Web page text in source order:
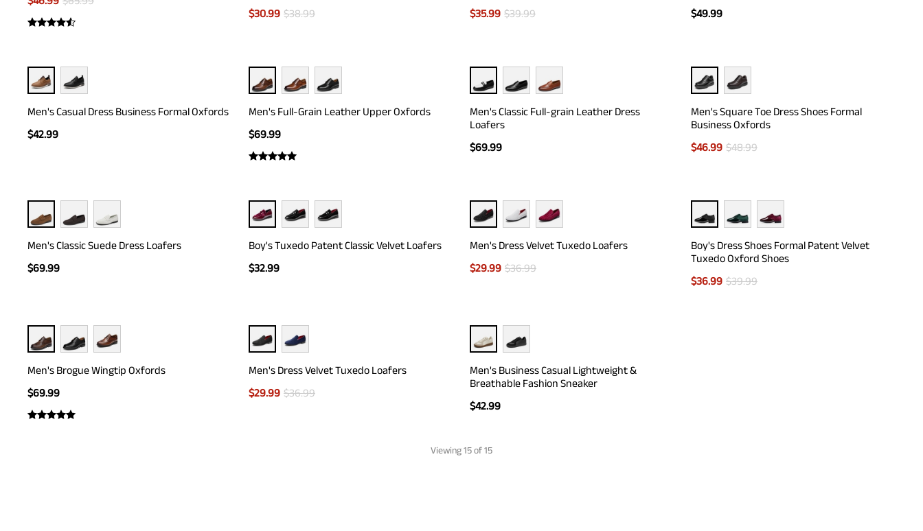
$30.99 $38.99
$35.99 $39.99
$49.99
Men's Casual Dress Business Formal Oxfords
$42.99
Men's Full-Grain Leather Upper Oxfords
$69.99
Men's Classic Full-grain Leather Dress
Loafers
$69.99
Men's Square Toe Dress Shoes Formal
Business Oxfords
$46.99 $48.99
Men's Classic Suede Dress Loafers
$69.99
Boy's Tuxedo Patent Classic Velvet Loafers
$32.99
Men's Dress Velvet Tuxedo Loafers
$29.99 $36.99
Boy's Dress Shoes Formal Patent Velvet
Tuxedo Oxford Shoes
$36.99 $39.99
Men's Brogue Wingtip Oxfords
$69.99
Men's Dress Velvet Tuxedo Loafers
$29.99 $36.99
Men's Business Casual Lightweight &
Breathable Fashion Sneaker
$42.99
Viewing15of 15